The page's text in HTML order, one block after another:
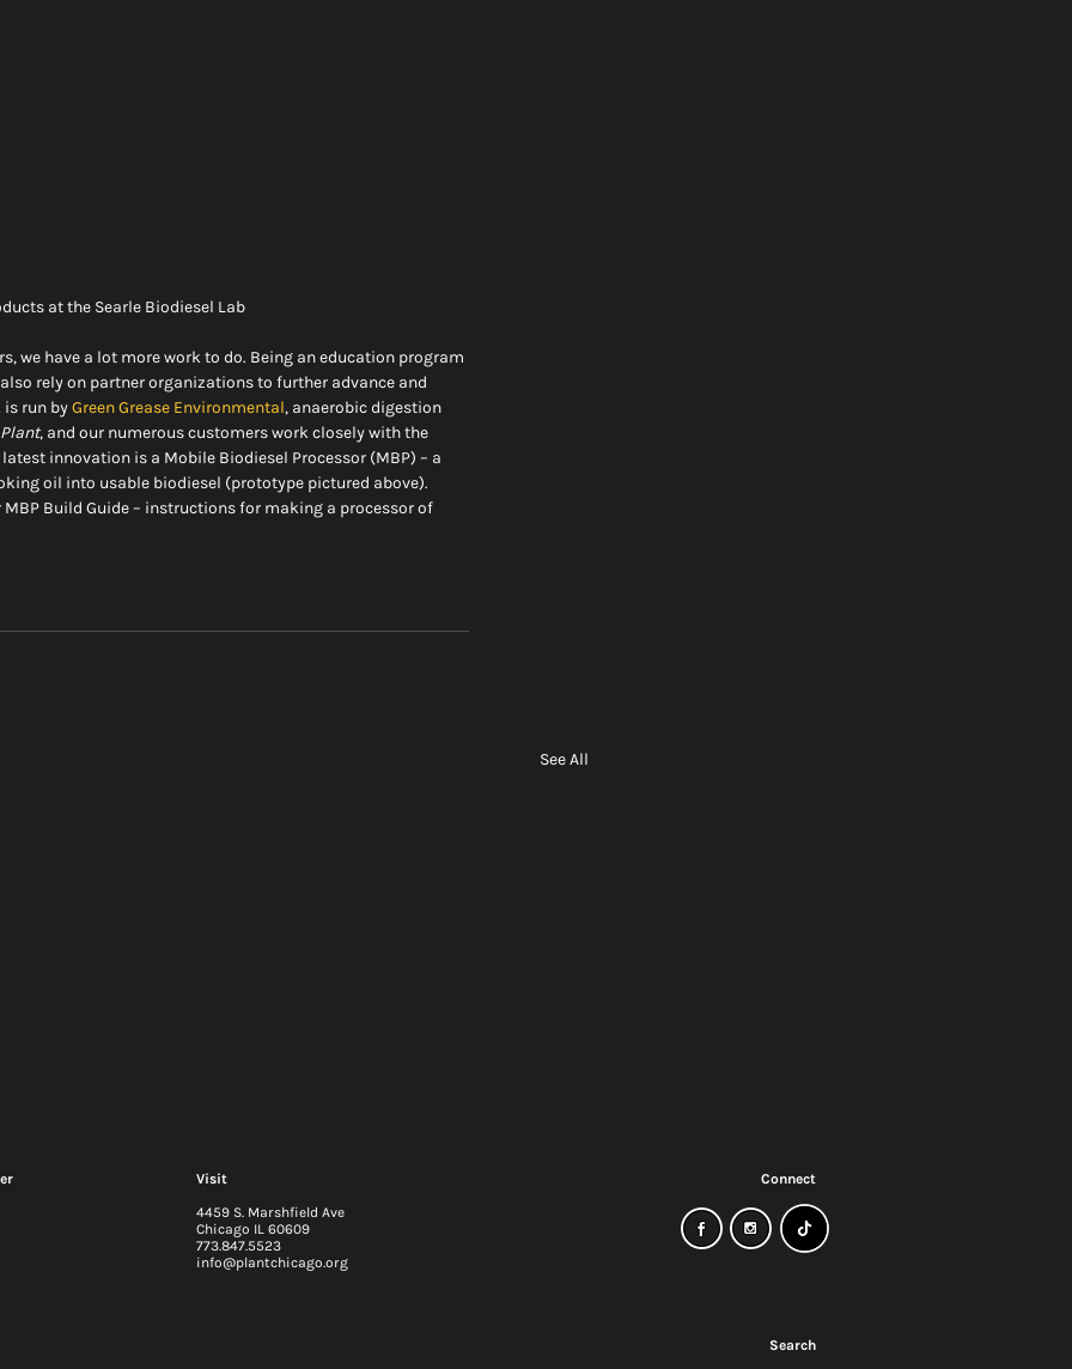
at the Searle Biodiesel Lab
we have a lot more work to do. Being an education program
rely on partner organizations to further advance and
run by Green Grease Environmental, anaerobic digestion
Plant, and our numerous customers work closely with the
innovation is a Mobile Biodiesel Processor (MBP) – a
oil into usable biodiesel (prototype pictured above).
Build Guide – instructions for making a processor of
See All
Visit
4459 S. Marshfield Ave
Chicago IL 60609
773.847.5523
info@plantchicago.org
Connect
Search